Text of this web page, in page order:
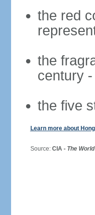
the red
the
century
the five
Learn more about
Source: CIA - The